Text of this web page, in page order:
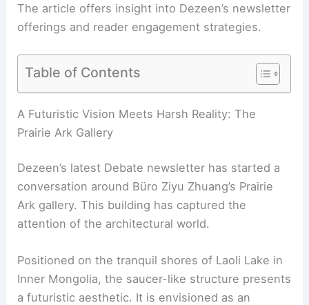
The article offers insight into Dezeen’s newsletter
offerings and reader engagement strategies.
Table of Contents
RELATED Dezeen Debate: Creative Thinking in
Cantilevered 545 Metropolitan Williamsburg
A Futuristic Vision Meets Harsh Reality: The
Prairie Ark Gallery
Dezeen’s latest Debate newsletter has started a
Ark gallery. This building has captured the
attention of the architectural world.